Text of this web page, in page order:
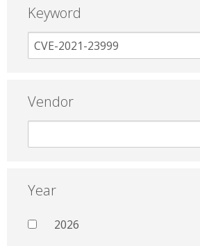
Keyword
Vendor
Year
2026